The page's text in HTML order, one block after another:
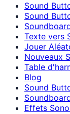
Sound
Sound
Texte vers
Jouer
Nouveaux
Table
Blog
Sound
Effets